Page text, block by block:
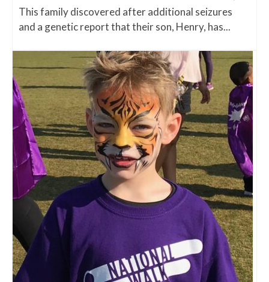
This family discovered after additional seizures
and a genetic report that their son, Henry, has...